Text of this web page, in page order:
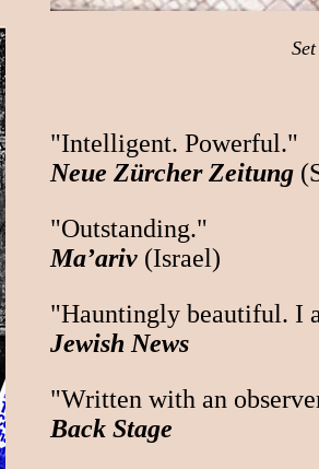
"Intelligent. Powerful."
Neue Zürcher Zeitung
"Outstanding."
Ma’ariv (Israel)
"Hauntingly beautiful. I
Jewish News
"Written with an
Back Stage